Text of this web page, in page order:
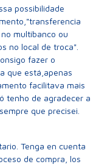
possibilidade
multibanco ou
no local de troca".
fazer o
que está,apenas
facilitava mais
tenho de agradecer a
que precisei.
Tenga en cuenta
de compra, los